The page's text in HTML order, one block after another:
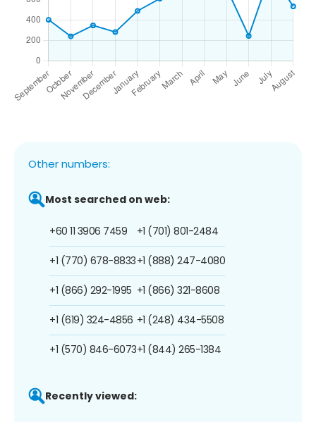
Other numbers:
Most searched on web:
+60 11 3906 7459
+1 (770) 678-8833
+1 (866) 292-1995
+1 (619) 324-4856
+1 (570) 846-6073
+1 (701) 801-2484
+1 (888) 247-4080
+1 (866) 321-8608
+1 (248) 434-5508
+1 (844) 265-1384
Recently viewed: